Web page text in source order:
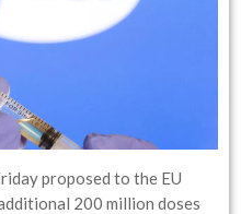
proposed to the EU
200 million doses